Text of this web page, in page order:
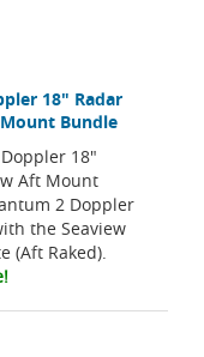
18" Radar
Bundle
18"
Aft Mount
2 Doppler
the Seaview
(Aft Raked).